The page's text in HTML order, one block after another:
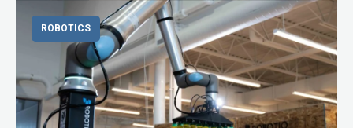
ROBOTICS